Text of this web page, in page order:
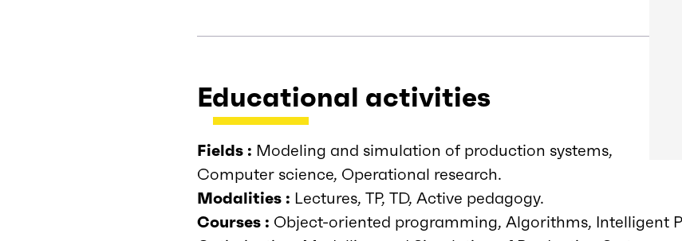
Educational activities
Fields : Modeling and simulation of production systems,
Computer science, Operational research.
Modalities : Lectures, TP, TD, Active pedagogy.
Courses : Object-oriented programming, Algorithms, Intelligent